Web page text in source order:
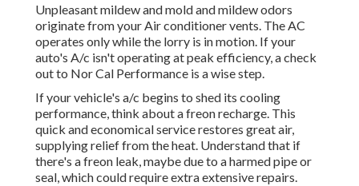
Unpleasant mildew and mold and mildew odors
originate from your Air conditioner vents. The AC
operates only while the lorry is in motion. If your
auto's A/c isn't operating at peak efficiency, a check
out to Nor Cal Performance is a wise step.
If your vehicle's a/c begins to shed its cooling
performance, think about a freon recharge. This
quick and economical service restores great air,
supplying relief from the heat. Understand that if
there's a freon leak, maybe due to a harmed pipe or
seal, which could require extra extensive repairs.